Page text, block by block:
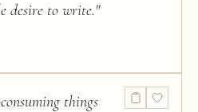
desire to write."
things